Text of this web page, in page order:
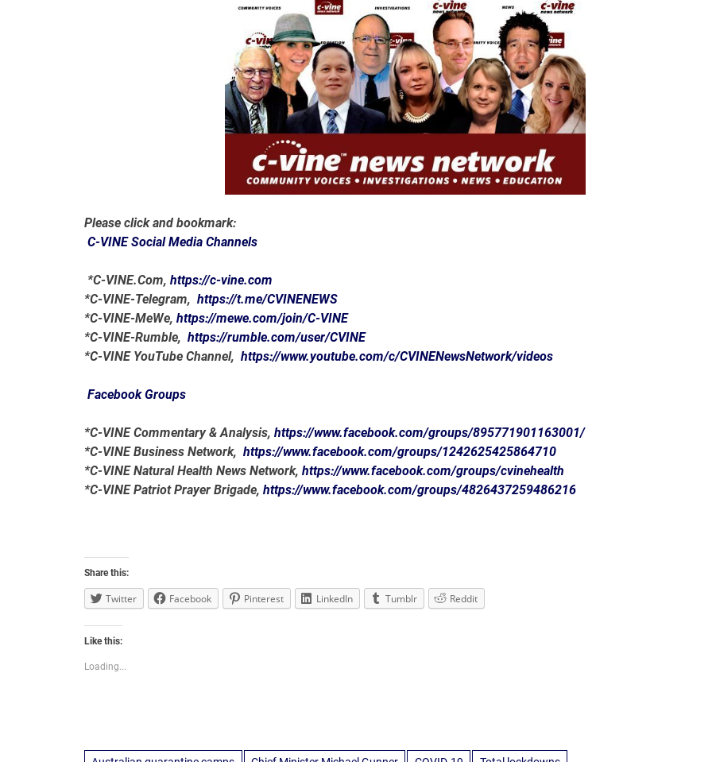
Please click and bookmark:
C-VINE Social Media Channels
*C-VINE.Com, https://c-vine.com
*C-VINE-Telegram, https://t.me/CVINENEWS
*C-VINE-MeWe, https://mewe.com/join/C-VINE
*C-VINE-Rumble, https://rumble.com/user/CVINE
*C-VINE YouTube Channel, https://www.youtube.com/c/CVINENewsNetwork/videos
Facebook Groups
*C-VINE Commentary & Analysis, https://www.facebook.com/groups/895771901163001/
*C-VINE Business Network, https://www.facebook.com/groups/1242625425864710
*C-VINE Natural Health News Network, https://www.facebook.com/groups/cvinehealth
*C-VINE Patriot Prayer Brigade, https://www.facebook.com/groups/4826437259486216
Share this:
Twitter Facebook Pinterest LinkedIn Tumblr Reddit
Like this:
Loading...